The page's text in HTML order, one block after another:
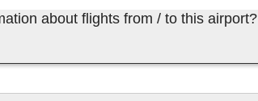
about flights from / to this airport?